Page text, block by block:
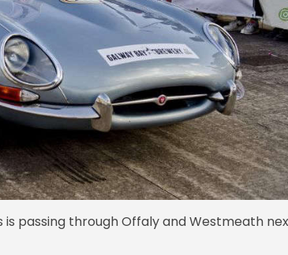
passing through Offaly and Westmeath